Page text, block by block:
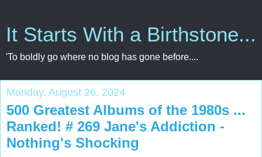
It Starts With a Birthstone...
'To boldly go where no blog has gone before....
Monday, August 26, 2024
500 Greatest Albums of the 1980s ...
Ranked! # 269 Jane's Addiction -
Nothing's Shocking